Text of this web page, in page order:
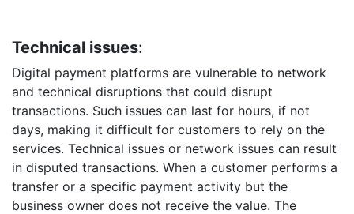
Technical issues:
Digital payment platforms are vulnerable to network
and technical disruptions that could disrupt
transactions. Such issues can last for hours, if not
days, making it difficult for customers to rely on the
services. Technical issues or network issues can result
in disputed transactions. When a customer performs a
transfer or a specific payment activity but the
business owner does not receive the value. The